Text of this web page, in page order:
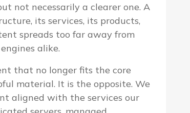
not necessarily a clearer one. A
its services, its products,
spreads too far away from
alike.
that no longer fits the core
material. It is the opposite. We
aligned with the services our